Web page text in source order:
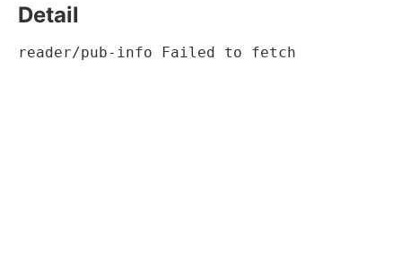
Detail
reader/pub-info Failed to fetch